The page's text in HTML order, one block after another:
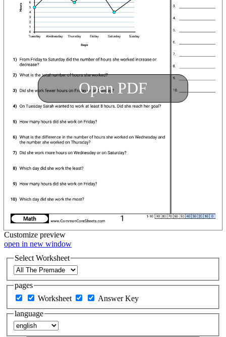
Open PDF
Customize preview
open in new window
Select Worksheet
pages
Worksheet
Answer Key
language